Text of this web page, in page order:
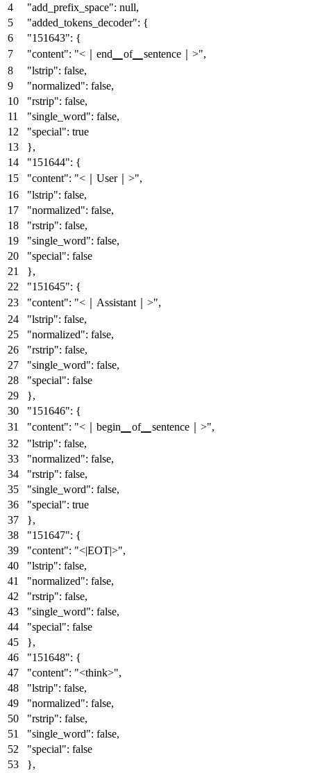
"add_prefix_space": null,
"added_tokens_decoder": {
"151643": {
"content": "<｜end▁of▁sentence｜>",
"lstrip": false,
"normalized": false,
"rstrip": false,
"single_word": false,
"special": true
},
"151644": {
"content": "<｜User｜>",
"lstrip": false,
"normalized": false,
"rstrip": false,
"single_word": false,
"special": false
},
"151645": {
"content": "<｜Assistant｜>",
"lstrip": false,
"normalized": false,
"rstrip": false,
"single_word": false,
"special": false
},
"151646": {
"content": "<｜begin▁of▁sentence｜>",
"lstrip": false,
"normalized": false,
"rstrip": false,
"single_word": false,
"special": true
},
"151647": {
"content": "<|EOT|>",
"lstrip": false,
"normalized": false,
"rstrip": false,
"single_word": false,
"special": false
},
"151648": {
"content": "<think>",
"lstrip": false,
"normalized": false,
"rstrip": false,
"single_word": false,
"special": false
},